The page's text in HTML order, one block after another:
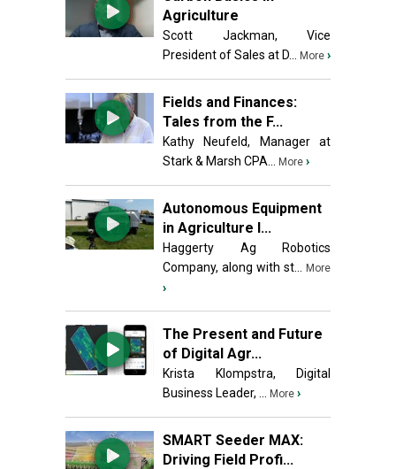
Agriculture
Scott Jackman, Vice
President of Sales at D...
More ›
Fields and Finances:
Tales from the F...
Kathy Neufeld, Manager at
Stark & Marsh CPA...
More ›
Autonomous Equipment
in Agriculture I...
Haggerty Ag Robotics
Company, along with st...
More
›
The Present and Future
of Digital Agr...
Krista Klompstra, Digital
Business Leader, ...
More ›
SMART Seeder MAX:
Driving Field Profi...